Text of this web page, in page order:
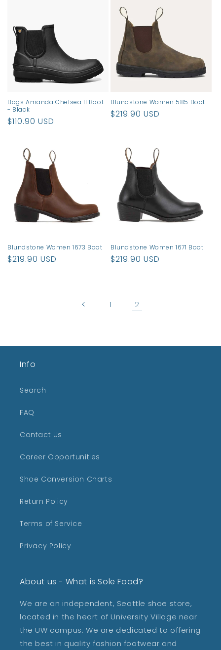
Bogs Amanda Chelsea II Boot
- Black
Regular
$110.90 USD
Blundstone Women 585 Boot
Regular
$219.90 USD
Blundstone Women 1673 Boot
Regular
$219.90 USD
Blundstone Women 1671 Boot
Regular
$219.90 USD
1 2
Info
Search
FAQ
Contact Us
Career Opportunities
Shoe Conversion Charts
Return Policy
Terms of Service
Privacy Policy
About us - What is Sole Food?
We are an independent, Seattle shoe store,
located in the heart of University Village near
the UW campus. We are dedicated to offering
the best in quality fashion footwear and